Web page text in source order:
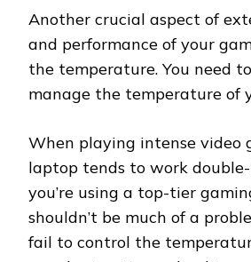
Another crucial aspect of
and performance of your
the temperature. You need
manage the temperature of
When playing intense video
laptop tends to work
you’re using a top-tier
shouldn’t be much of a
fail to control the